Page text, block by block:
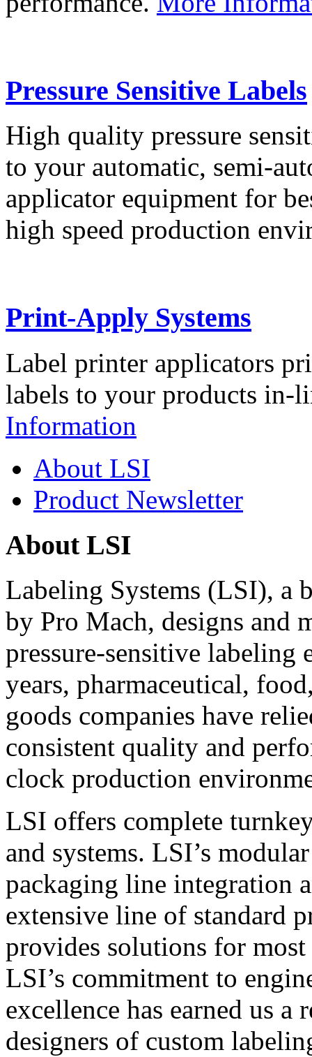
Pressure Sensitive Labels
High quality pressure
to your automatic, semi-
applicator equipment for
high speed production
Print-Apply Systems
Label printer applicators
labels to your products in-
Information
About LSI
Product Newsletter
About LSI
Labeling Systems (LSI), a
by Pro Mach, designs and
pressure-sensitive labeling
years, pharmaceutical,
goods companies have
consistent quality and
clock production
LSI offers complete
and systems. LSI’s
packaging line integration
extensive line of standard
provides solutions for
LSI’s commitment to
excellence has earned us
designers of custom